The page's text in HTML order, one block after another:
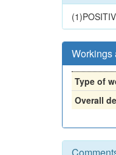
Workings
Type of
Overall